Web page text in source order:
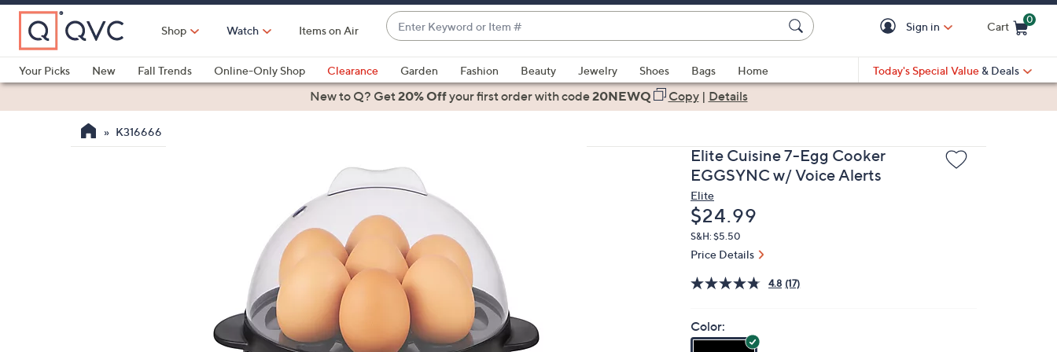
Skip
Main
Content
Shop Watch Items on Air
Enter
Keyword
or
Item
#
suggestions
are
arrow
keys
swipe
left
right
Sign in Cart
0
Your Picks
New Fall Trends Online-Only Shop Clearance Garden Fashion Beauty Jewelry Shoes Bags
Home
Health & Fitness
Today's Special Value & Deals
New to Q? Get20% Offyour first orderwith code20NEWQ Copy| Details
K316666
Elite Cuisine 7-Egg Cooker
EGGSYNC w/ Voice Alerts
Elite
Deleted
$24.99
S&H: $5.50
Price Details
4.8 (17)
Color: